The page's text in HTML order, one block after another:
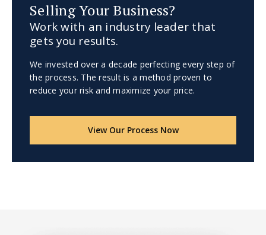
Selling Your Business?
Work with an industry leader that
gets you results.
We invested over a decade perfecting every step of
the process. The result is a method proven to
reduce your risk and maximize your price.
View Our Process Now